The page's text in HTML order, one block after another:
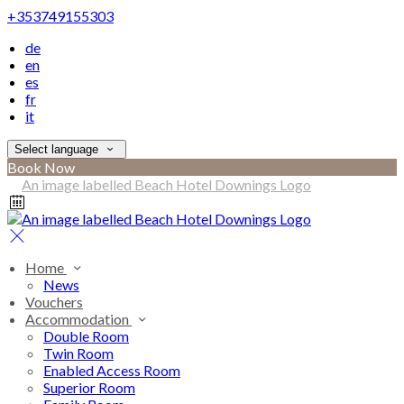
+353749155303
de
en
es
fr
it
Select language
Book Now
Home
News
Vouchers
Accommodation
Double Room
Twin Room
Enabled Access Room
Superior Room